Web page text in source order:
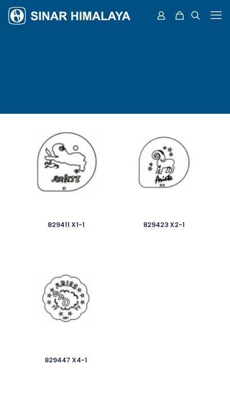
829411 X1-1 829423 X2-1
829447 X4-1